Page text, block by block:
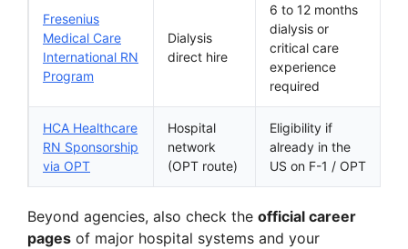
Fresenius
Medical Care
International RN
Program
Dialysis
direct hire
6 to 12 months
dialysis or
critical care
experience
required
HCA Healthcare
RN Sponsorship
via OPT
Hospital
network
(OPT route)
Eligibility if
already in the
US on F-1 / OPT
Beyond agencies, also check the official career
pages of major hospital systems and your